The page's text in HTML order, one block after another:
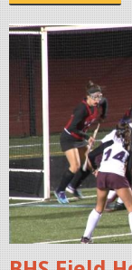
R
O
M
O
_
0